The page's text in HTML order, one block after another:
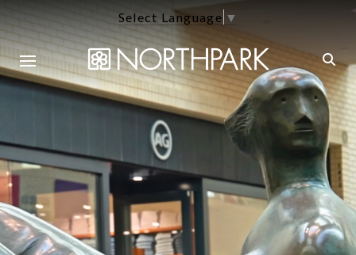
Select Language ▼